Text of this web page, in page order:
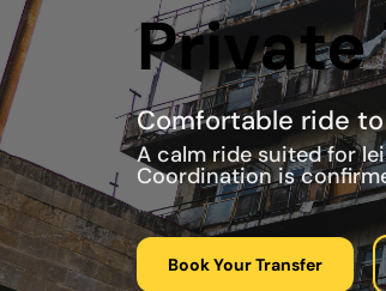
Private
Comfortable ride
A calm ride suited for
Coordination is
Book Your Transfer